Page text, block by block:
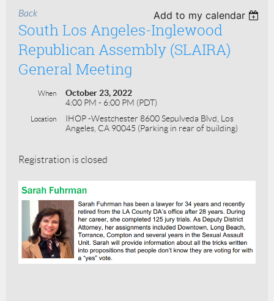
Back Add to my calendar
South Los Angeles-Inglewood
Republican Assembly (SLAIRA)
General Meeting
When
October 23, 2022
4:00 PM - 6:00 PM (PDT)
Location
IHOP -Westchester 8600 Sepulveda Blvd, Los
Angeles, CA 90045 (Parking in rear of building)
Registration is closed